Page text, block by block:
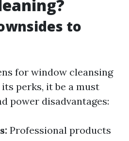
to
for window cleansing
perks, it be a must
power disadvantages:
Professional products